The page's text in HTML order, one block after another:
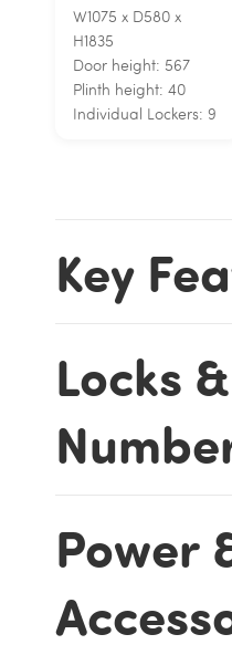
W1075 x D580 x
H1835
Door height: 567
Plinth height: 40
Individual Lockers: 9
Key
Locks &
Power